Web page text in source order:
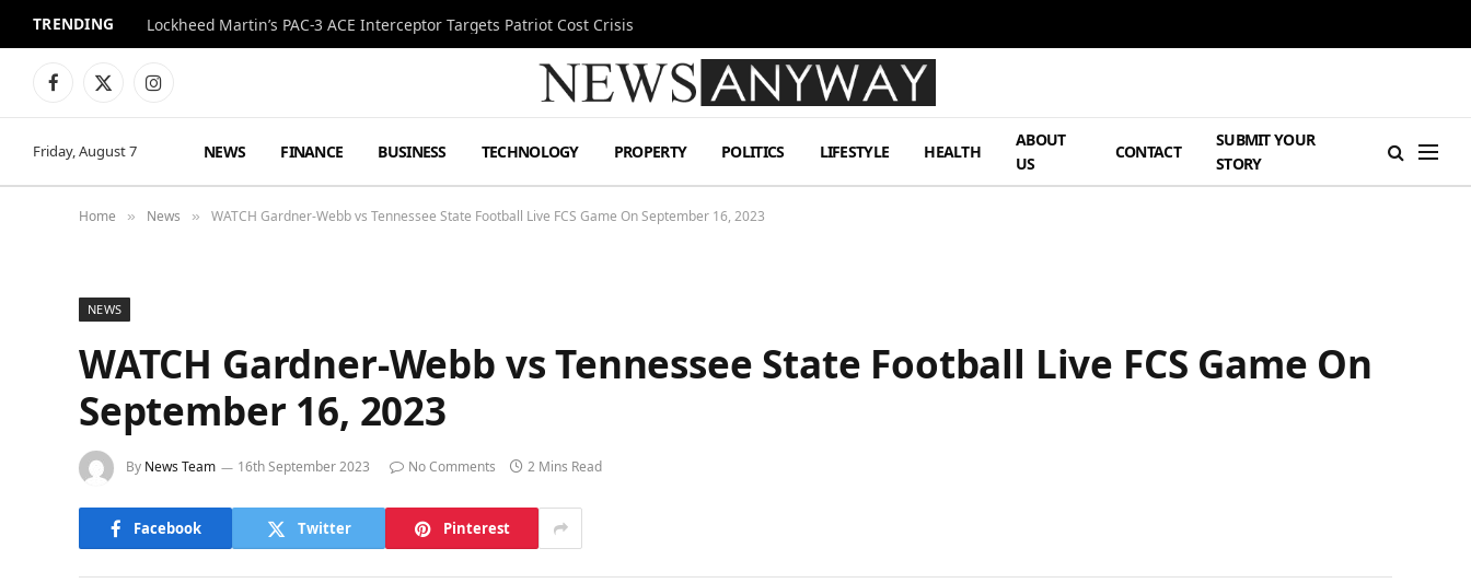
TRENDING Lockheed Martin’s PAC-3 ACE Interceptor Targets Patriot Cost Crisis
Facebook
X
Instagram
Friday, August 7 NEWS FINANCE BUSINESS TECHNOLOGY PROPERTY POLITICS LIFESTYLE HEALTH
ABOUT
US
CONTACT
SUBMIT YOUR
STORY
Home » News » WATCH Gardner-Webb vs Tennessee State Football Live FCS Game On September 16, 2023
NEWS
WATCH Gardner-Webb vs Tennessee State Football Live FCS Game On
September 16, 2023
By News Team 16th September 2023 No Comments 2 Mins Read
Facebook Twitter Pinterest